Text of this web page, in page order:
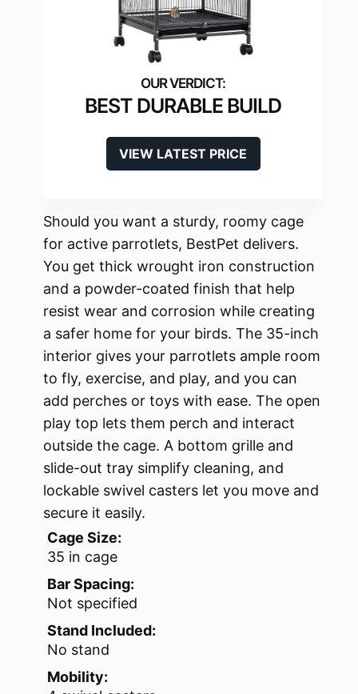
BEST DURABLE BUILD
VIEW LATEST PRICE
Should you want a sturdy, roomy cage
for active parrotlets, BestPet delivers.
You get thick wrought iron construction
and a powder-coated finish that help
resist wear and corrosion while creating
a safer home for your birds. The 35-inch
interior gives your parrotlets ample room
to fly, exercise, and play, and you can
add perches or toys with ease. The open
play top lets them perch and interact
outside the cage. A bottom grille and
slide-out tray simplify cleaning, and
lockable swivel casters let you move and
secure it easily.
Cage Size:
35 in cage
Bar Spacing:
Not specified
Stand Included:
No stand
Mobility: